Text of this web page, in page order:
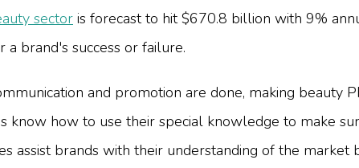
sector is forecast to hit $670.8 billion with 9%
brand's success or failure.
and promotion are done, making beauty
know how to use their special knowledge to make
assist brands with their understanding of the market